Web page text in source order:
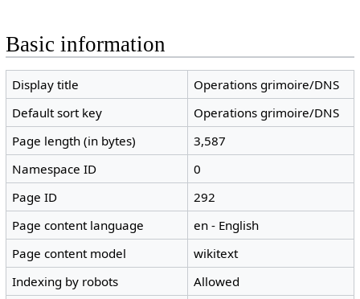
Basic information
Display title
Operations grimoire/DNS
Default sort key
Operations grimoire/DNS
Page length (in bytes)
3,587
Namespace ID
0
Page ID
292
Page content language
en - English
Page content model
wikitext
Indexing by robots
Allowed